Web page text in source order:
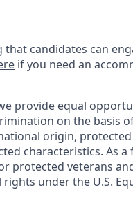
candidates can
if you need an
provide equal
on the basis
origin,
characteristics. As a
protected veterans
under the U.S.